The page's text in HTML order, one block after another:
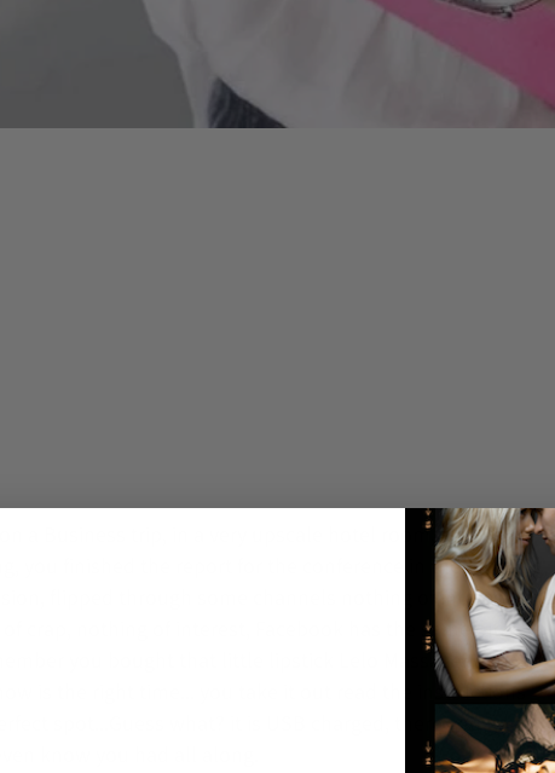
a Business trip, in a very upscale hotel room, away from
you finished the report for the conference in the morning,
flipped through some channels nothing of interest ,you
crap, nothing of interest, Facebook has the same old
you bought that little lipstick Lelo Massager a friend
is the right time... you take it out read the instructions
spot...Guess what? it is USB charged, there you go a
know you had all along.